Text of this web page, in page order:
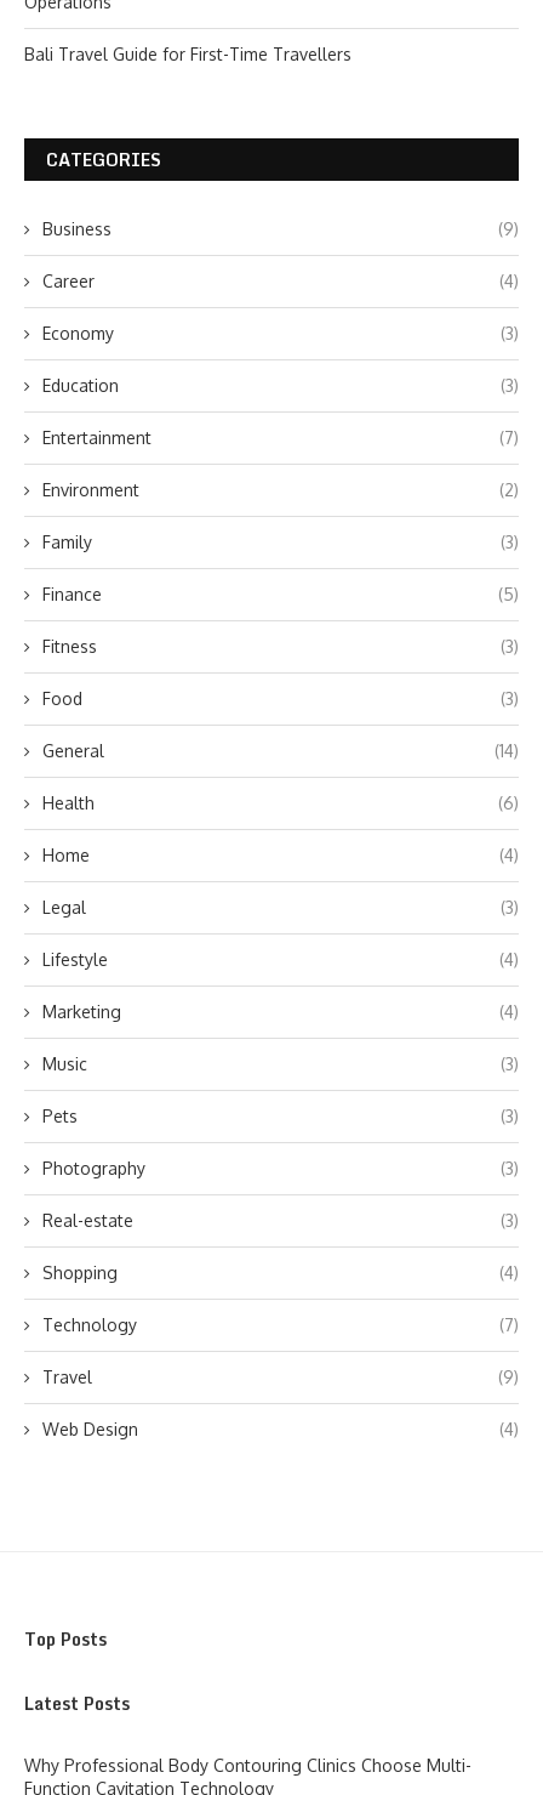
Bali Travel Guide for First-Time Travellers
CATEGORIES
Business (9)
Career (4)
Economy (3)
Education (3)
Entertainment (7)
Environment (2)
Family (3)
Finance (5)
Fitness (3)
Food (3)
General (14)
Health (6)
Home (4)
Legal (3)
Lifestyle (4)
Marketing (4)
Music (3)
Pets (3)
Photography (3)
Real-estate (3)
Shopping (4)
Technology (7)
Travel (9)
Web Design (4)
Top Posts
Latest Posts
Why Professional Body Contouring Clinics Choose Multi-
Function Cavitation Technology